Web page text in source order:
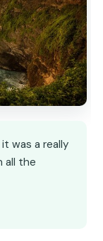
was a really
all the